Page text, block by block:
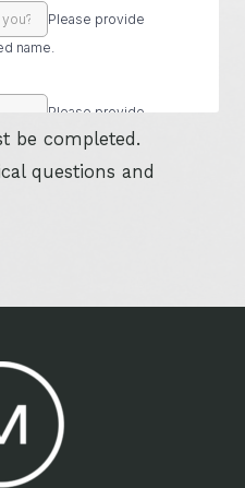
be completed.
questions and